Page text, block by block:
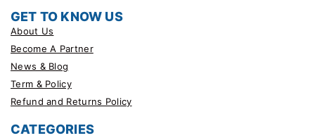
GET TO KNOW US
About Us
Become A Partner
News & Blog
Term & Policy
Refund and Returns Policy
CATEGORIES